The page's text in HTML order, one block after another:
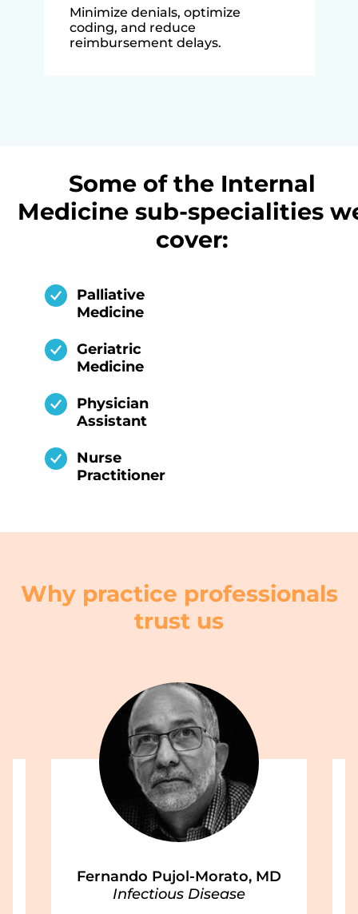
Minimize denials, optimize
coding, and reduce
reimbursement delays.
Some of the Internal
Medicine sub-specialities
cover:
Palliative
Medicine
Geriatric
Medicine
Physician
Assistant
Nurse
Practitioner
Why practice professionals
trust us
Fernando Pujol-Morato, MD
Infectious Disease